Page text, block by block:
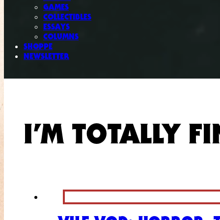
GAMES
COLLECTIBLES
ESSAYS
COLUMNS
SHOPPE
NEWSLETTER
I’M TOTALLY